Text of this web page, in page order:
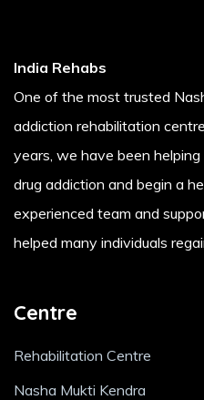
India Rehabs
One of the most trusted
addiction rehabilitation
years, we have been
drug addiction and begin a
experienced team and
helped many individuals
Centre
Rehabilitation Centre
Nasha Mukti Kendra